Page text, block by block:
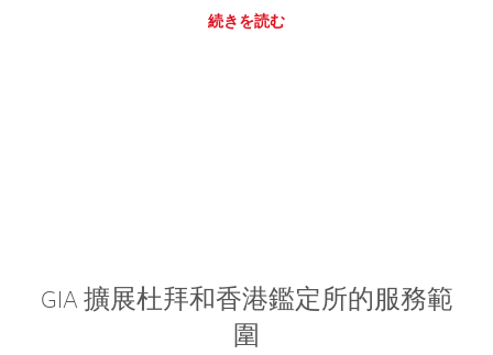
続きを読む
GIA 擴展杜拜和香港鑑定所的服務範
圍